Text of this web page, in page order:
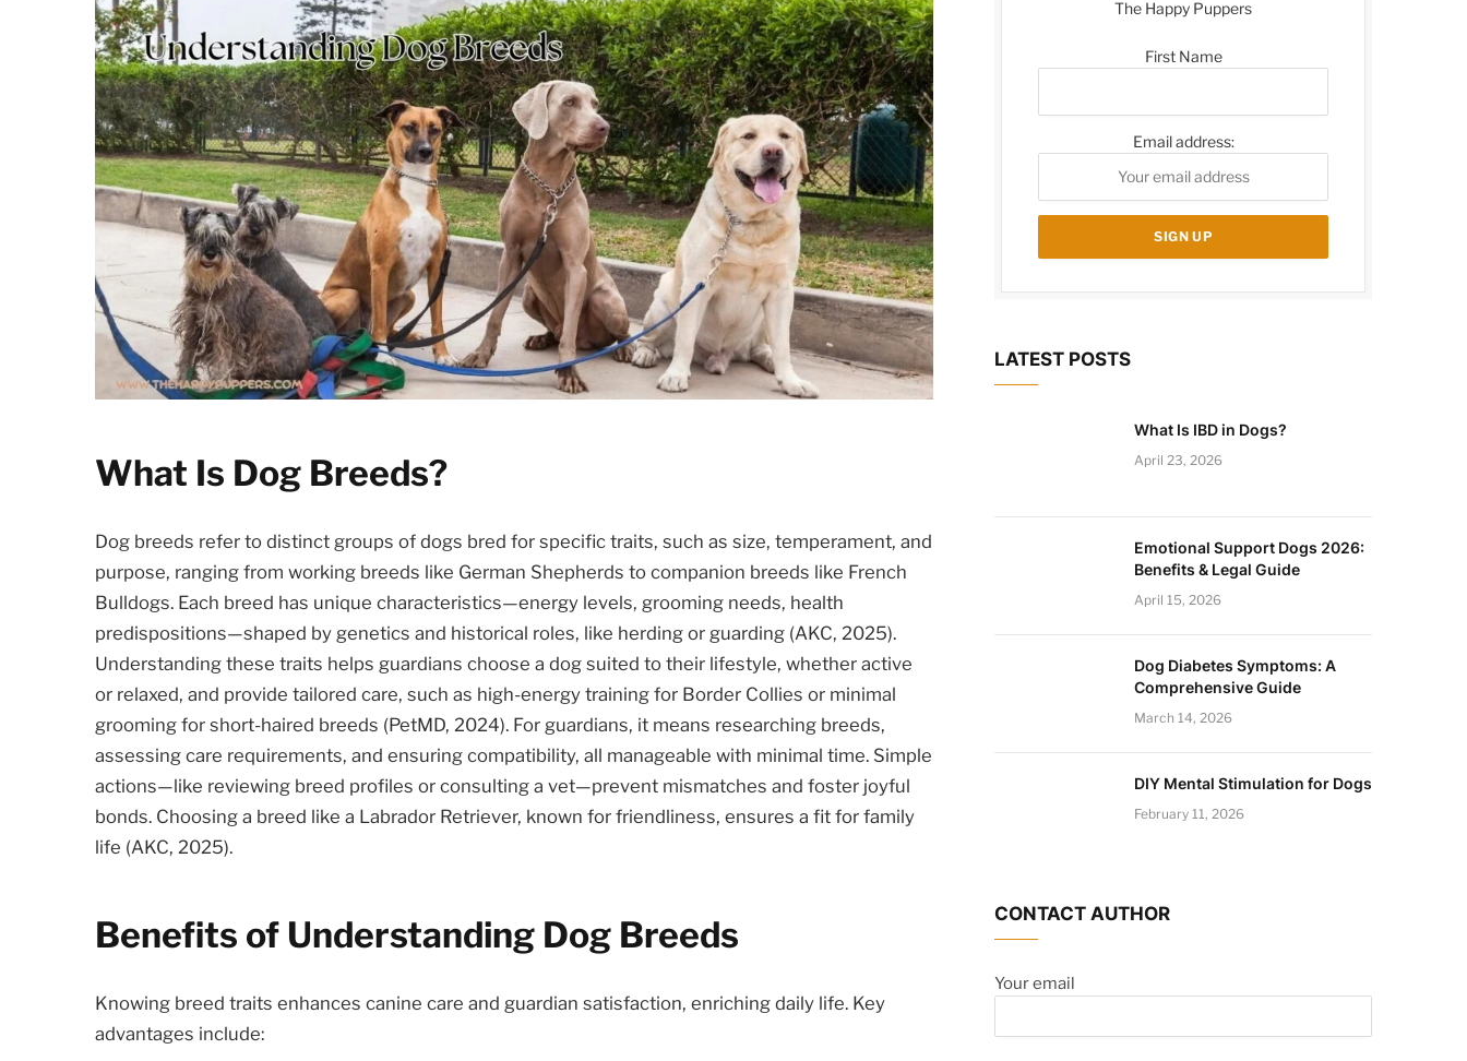
What Is Dog Breeds?
Dog breeds refer to distinct groups of dogs bred for specific traits, such as size, temperament, and
purpose, ranging from working breeds like German Shepherds to companion breeds like French
Bulldogs. Each breed has unique characteristics—energy levels, grooming needs, health
predispositions—shaped by genetics and historical roles, like herding or guarding (AKC, 2025).
Understanding these traits helps guardians choose a dog suited to their lifestyle, whether active
or relaxed, and provide tailored care, such as high-energy training for Border Collies or minimal
grooming for short-haired breeds (PetMD, 2024). For guardians, it means researching breeds,
assessing care requirements, and ensuring compatibility, all manageable with minimal time. Simple
actions—like reviewing breed profiles or consulting a vet—prevent mismatches and foster joyful
bonds. Choosing a breed like a Labrador Retriever, known for friendliness, ensures a fit for family
life (AKC, 2025).
Benefits of Understanding Dog Breeds
Knowing breed traits enhances canine care and guardian satisfaction, enriching daily life. Key
advantages include:
The Happy Puppers
First Name
Email address:
LATEST POSTS
What Is IBD in Dogs?
April 23, 2026
Emotional Support Dogs 2026:
Benefits & Legal Guide
April 15, 2026
Dog Diabetes Symptoms: A
Comprehensive Guide
March 14, 2026
DIY Mental Stimulation for Dogs
February 11, 2026
CONTACT AUTHOR
Your email